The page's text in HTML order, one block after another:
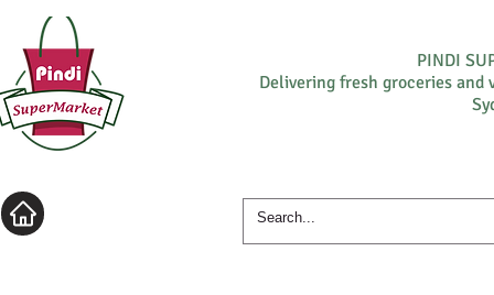
PINDI
Delivering fresh groceries and